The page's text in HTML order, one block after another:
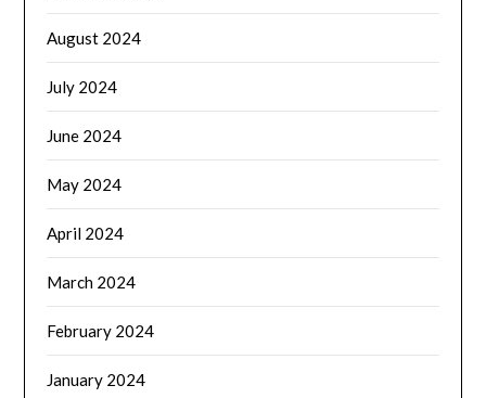
August 2024
July 2024
June 2024
May 2024
April 2024
March 2024
February 2024
January 2024